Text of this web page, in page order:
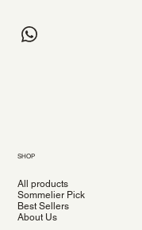
SHOP
All products
Sommelier Pick
Best Sellers
About Us